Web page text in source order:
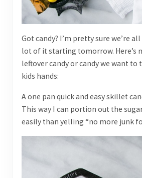
Got candy? I’m pretty sure we’re
lot of it starting tomorrow. Here’s
leftover candy or candy we want to
kids hands:
A one pan quick and easy skillet
This way I can portion out the
easily than yelling “no more junk